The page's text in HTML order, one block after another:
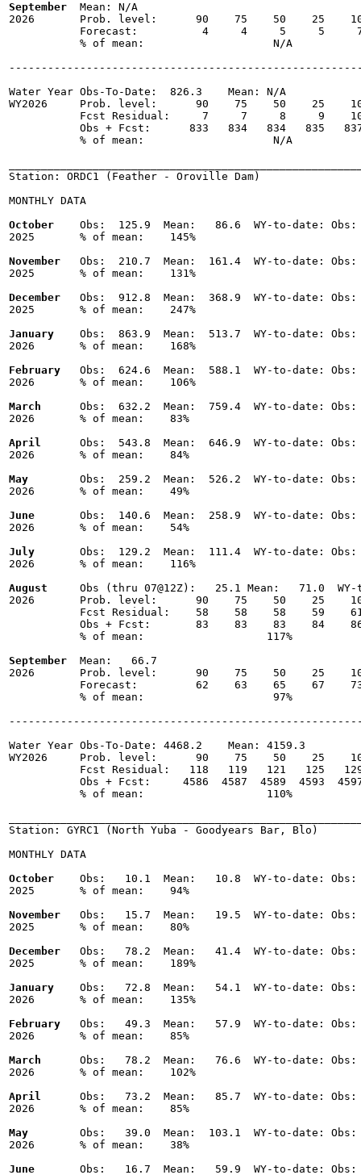
September
  Mean: N/A
2026       Prob. level:      90    75    50    25
Forecast:          4     4     5     5
           % of mean:                    N/A
Water Year Obs-To-Date:  826.3    Mean: N/A
WY2026     Prob. level:      90    75    50    25
Fcst Residual:     7     7     8     9
Obs + Fcst:      833   834   834   835
           % of mean:                    N/A
Station: ORDC1 (Feather - Oroville Dam)
MONTHLY DATA
October
Obs:  125.9  Mean:   86.6  WY-to-date:
2025       % of mean:    145%
November
Obs:  210.7  Mean:  161.4  WY-to-date:
2025       % of mean:    131%
December
Obs:  912.8  Mean:  368.9  WY-to-date:
2025       % of mean:    247%
January
Obs:  863.9  Mean:  513.7  WY-to-date:
2026       % of mean:    168%
February
Obs:  624.6  Mean:  588.1  WY-to-date:
2026       % of mean:    106%
March
Obs:  632.2  Mean:  759.4  WY-to-date:
2026       % of mean:    83%
April
Obs:  543.8  Mean:  646.9  WY-to-date:
2026       % of mean:    84%
May
Obs:  259.2  Mean:  526.2  WY-to-date:
2026       % of mean:    49%
June
Obs:  140.6  Mean:  258.9  WY-to-date:
2026       % of mean:    54%
July
Obs:  129.2  Mean:  111.4  WY-to-date:
2026       % of mean:    116%
August
Obs (thru 07@12Z):   25.1 Mean:   71.0
2026       Prob. level:      90    75    50    25
Fcst Residual:    58    58    58    59
Obs + Fcst:       83    83    83    84
           % of mean:                   117%
September
  Mean:   66.7
2026       Prob. level:      90    75    50    25
Forecast:         62    63    65    67
           % of mean:                    97%
Water Year Obs-To-Date: 4468.2    Mean: 4159.3
WY2026     Prob. level:      90    75    50    25
Fcst Residual:   118   119   121   125
Obs + Fcst:     4586  4587  4589  4593
           % of mean:                   110%
Station: GYRC1 (North Yuba - Goodyears Bar, Blo)
MONTHLY DATA
October
Obs:   10.1  Mean:   10.8  WY-to-date:
2025       % of mean:    94%
November
Obs:   15.7  Mean:   19.5  WY-to-date:
2025       % of mean:    80%
December
Obs:   78.2  Mean:   41.4  WY-to-date:
2025       % of mean:    189%
January
Obs:   72.8  Mean:   54.1  WY-to-date:
2026       % of mean:    135%
February
Obs:   49.3  Mean:   57.9  WY-to-date:
2026       % of mean:    85%
March
Obs:   78.2  Mean:   76.6  WY-to-date:
2026       % of mean:    102%
April
Obs:   73.2  Mean:   85.7  WY-to-date:
2026       % of mean:    85%
May
Obs:   39.0  Mean:  103.1  WY-to-date:
2026       % of mean:    38%
June
Obs:   16.7  Mean:   59.9  WY-to-date: